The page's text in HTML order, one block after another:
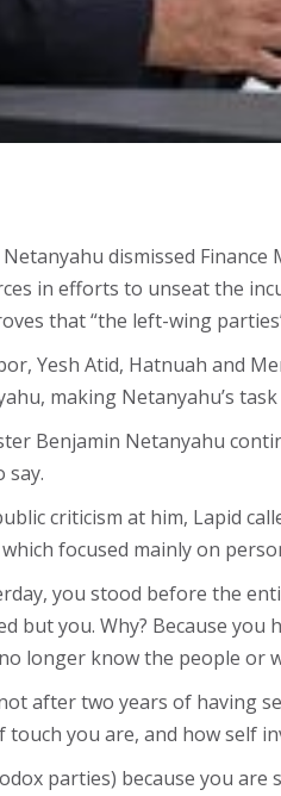
dismissed
in efforts to unseat the
that “the left-wing
Yesh Atid, Hatnuah and
making Netanyahu’s
Benjamin Netanyahu
say.
criticism at him, Lapid
focused mainly on
you stood before the
but you. Why? Because
longer know the people or
after two years of
you are, and how self
parties) because you